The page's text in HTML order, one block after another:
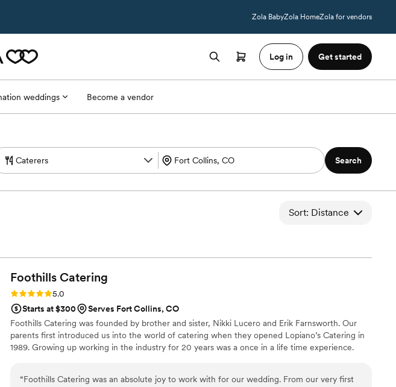
Zola BabyZola HomeZola for vendors
Log in Get started
weddings Become a vendor
Search
Sort: Distance
Foothills Catering
Rating: 5.0 (3 reviews)
5.0
Starts at $300
Serves Fort Collins, CO
Foothills Catering was founded by brother and sister, Nikki Lucero and Erik Farnsworth. Our
parents first introduced us into the world of catering when they opened Lopiano’s Catering in
1989. Growing up working in the industry for 20 years was a once in a life time experience.
“Foothills Catering was an absolute joy to work with for our wedding. From our very first